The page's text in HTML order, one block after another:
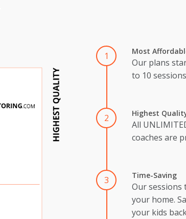
1 Most
Our plans
to 10
2 Highest
All
coaches are
3 Time-Saving
Our
your home.
your kids